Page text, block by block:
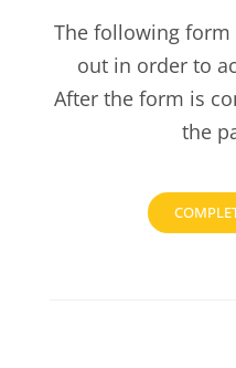
The following
out in order to
After the form is
the